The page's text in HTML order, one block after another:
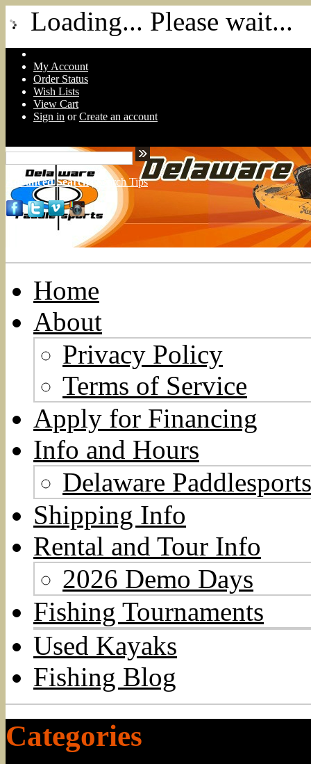
Loading... Please wait...
My Account
Order Status
Wish Lists
View Cart
Sign in orCreate an account
Advanced Search Search Tips
Home
About
Privacy Policy
Terms of Service
Apply for Financing
Info and Hours
Delaware
Shipping Info
Rental and Tour Info
2026 Demo Days
Fishing Tournaments
Used Kayaks
Fishing Blog
Categories